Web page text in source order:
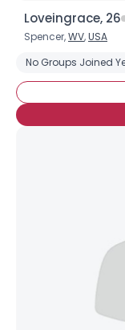
Loveingrace, 26
Spencer,WV,USA
No Groups Joined